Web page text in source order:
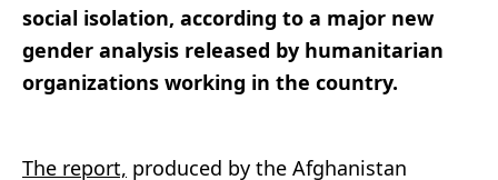
social isolation, according to a major new
gender analysis released by humanitarian
organizations working in the country.
The report, produced by the Afghanistan